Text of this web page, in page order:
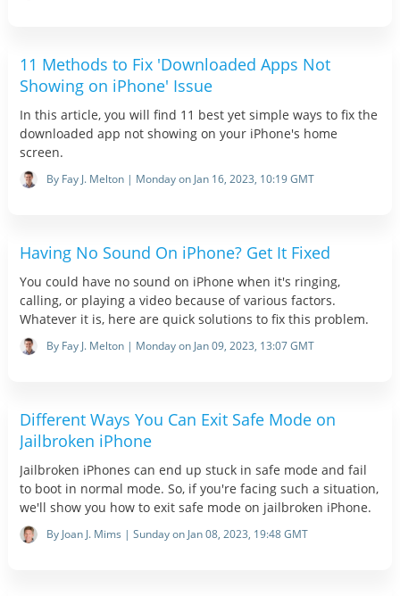
11 Methods to Fix 'Downloaded Apps Not
Showing on iPhone' Issue
In this article, you will find 11 best yet simple ways to fix the
downloaded app not showing on your iPhone's home
screen.
By Fay J. Melton | Monday on Jan 16, 2023, 10:19 GMT
Having No Sound On iPhone? Get It Fixed
You could have no sound on iPhone when it's ringing,
calling, or playing a video because of various factors.
Whatever it is, here are quick solutions to fix this problem.
By Fay J. Melton | Monday on Jan 09, 2023, 13:07 GMT
Different Ways You Can Exit Safe Mode on
Jailbroken iPhone
Jailbroken iPhones can end up stuck in safe mode and fail
to boot in normal mode. So, if you're facing such a situation,
we'll show you how to exit safe mode on jailbroken iPhone.
By Joan J. Mims | Sunday on Jan 08, 2023, 19:48 GMT